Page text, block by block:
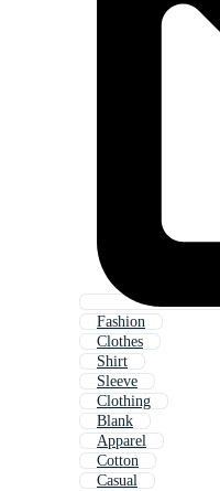
Fashion
Clothes
Shirt
Sleeve
Clothing
Blank
Apparel
Cotton
Casual